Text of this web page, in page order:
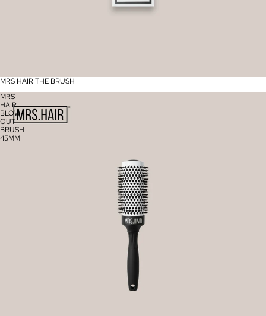
MRS HAIR THE BRUSH
MRS
HAIR
BLOW-
OUT
BRUSH
45MM